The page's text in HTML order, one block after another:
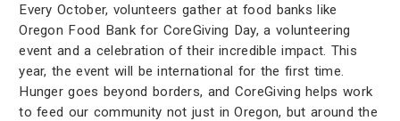
Every October, volunteers gather at food banks like
Oregon Food Bank for CoreGiving Day, a volunteering
event and a celebration of their incredible impact. This
year, the event will be international for the first time.
Hunger goes beyond borders, and CoreGiving helps work
to feed our community not just in Oregon, but around the